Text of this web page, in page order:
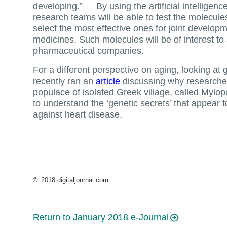
developing.” By using the artificial
research teams will be able to test the
select the most effective ones for joint
medicines. Such molecules will be of interest to
pharmaceutical companies.
For a different perspective on aging, looking at
recently ran an article discussing why
populace of isolated Greek village, called
to understand the ‘genetic secrets’ that appear
against heart disease.
© 2018 digitaljournal.com
Return to January 2018 e-Journal